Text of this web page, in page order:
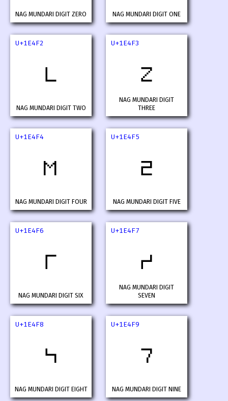
NAG MUNDARI DIGIT ZERO NAG MUNDARI DIGIT ONE
U+1E4F2
𞓲
NAG MUNDARI DIGIT TWO
U+1E4F3
𞓳
NAG MUNDARI DIGIT
THREE
U+1E4F4
𞓴
NAG MUNDARI DIGIT FOUR
U+1E4F5
𞓵
NAG MUNDARI DIGIT FIVE
U+1E4F6
𞓶
NAG MUNDARI DIGIT SIX
U+1E4F7
𞓷
NAG MUNDARI DIGIT
SEVEN
U+1E4F8
𞓸
NAG MUNDARI DIGIT EIGHT
U+1E4F9
𞓹
NAG MUNDARI DIGIT NINE